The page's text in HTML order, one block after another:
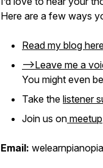
Here are a few ways
Read my blog
-->Leave me a
You might even
Take the listener
Join us on meetup
Email: